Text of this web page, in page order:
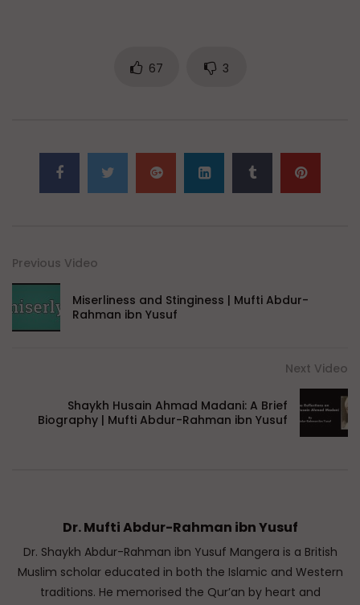
67 3
Previous Video
Miserliness and Stinginess | Mufti Abdur-
Rahman ibn Yusuf
Next Video
Shaykh Husain Ahmad Madani: A Brief
Biography | Mufti Abdur-Rahman ibn Yusuf
Dr. Mufti Abdur-Rahman ibn Yusuf
Dr. Shaykh Abdur-Rahman ibn Yusuf Mangera is a British
Muslim scholar educated in both the Islamic and Western
traditions. He memorised the Qur’an by heart and